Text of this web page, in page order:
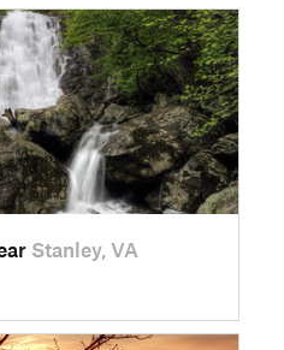
Stanley, VA